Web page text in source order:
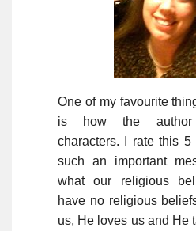
One of my favourite
is how the author
characters. I rate this
such an important
what our religious
have no religious
us, He loves us and He